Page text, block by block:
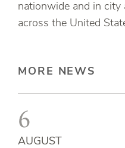
nationwide and in city
across the United
MORE NEWS
6
AUGUST